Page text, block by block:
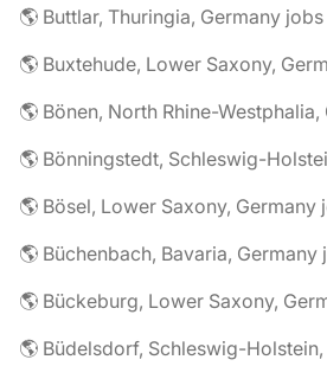
🌎 Buttlar, Thuringia, Germany jobs
🌎 Buxtehude, Lower Saxony,
🌎 Bönen, North Rhine-
🌎 Bönningstedt, Schleswig-
🌎 Bösel, Lower Saxony, Germany
🌎 Büchenbach, Bavaria, Germany
🌎 Bückeburg, Lower Saxony,
🌎 Büdelsdorf, Schleswig-